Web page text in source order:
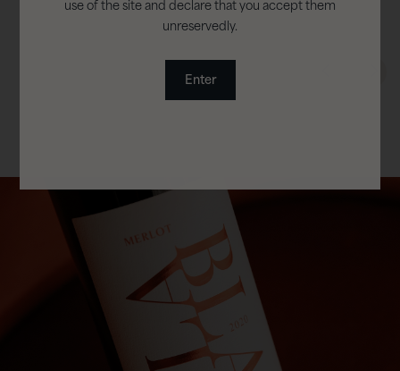
use of the site and declare that you accept them
unreservedly.
Enter